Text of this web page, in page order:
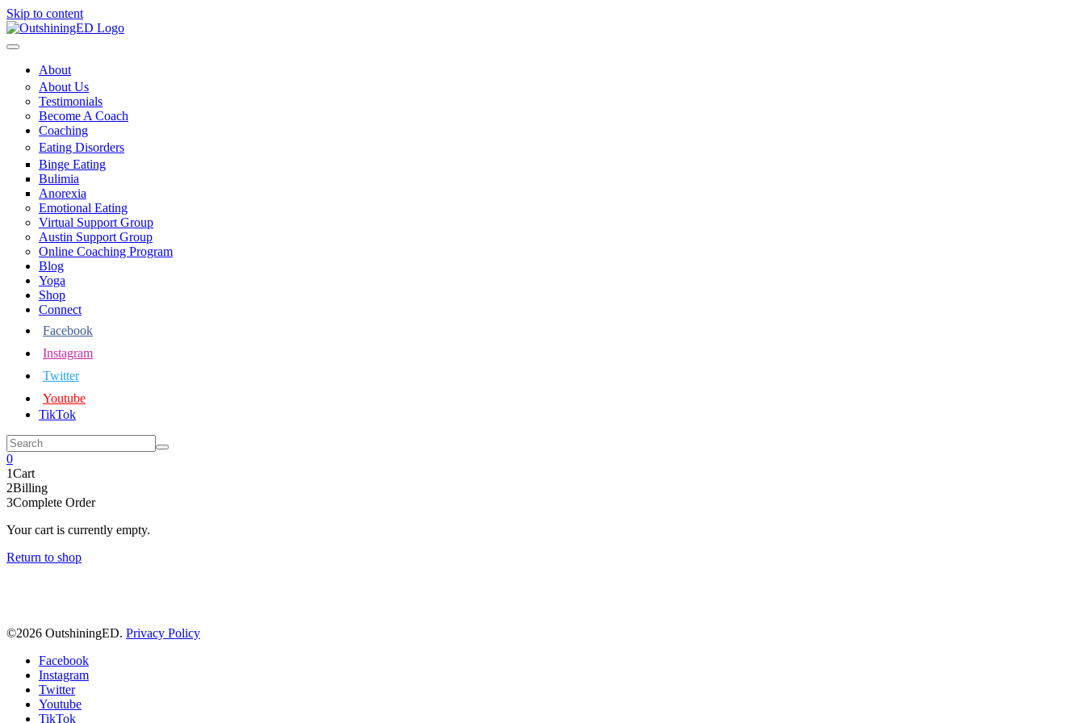
Skip to content
About
About Us
Testimonials
Become A Coach
Coaching
Eating Disorders
Binge Eating
Bulimia
Anorexia
Emotional Eating
Virtual Support Group
Austin Support Group
Online Coaching Program
Blog
Yoga
Shop
Connect
Facebook
Instagram
Twitter
Youtube
TikTok
0
1Cart
2Billing
3Complete Order
Your cart is currently empty.
Return to shop
©2026 OutshiningED. Privacy Policy
Facebook
Instagram
Twitter
Youtube
TikTok